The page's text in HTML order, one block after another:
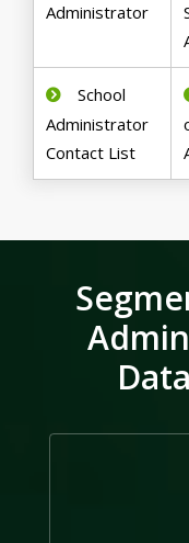
Administrator
School
Administrator
Contact List